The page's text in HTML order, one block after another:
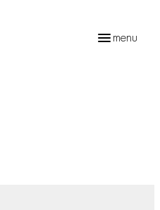
menu